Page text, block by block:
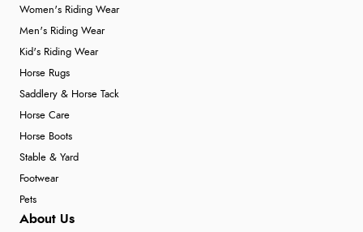
Women's Riding Wear
Men's Riding Wear
Kid's Riding Wear
Horse Rugs
Saddlery & Horse Tack
Horse Care
Horse Boots
Stable & Yard
Footwear
Pets
About Us